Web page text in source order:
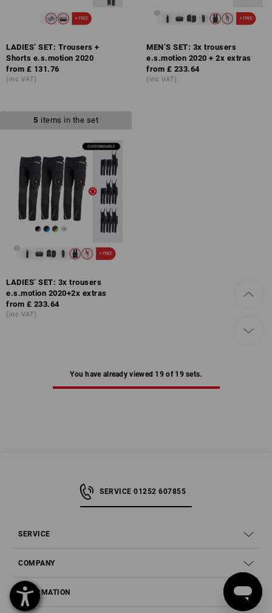
LADIES’ SET: Trousers +
Shorts e.s.motion 2020
from £ 131.76
(inc VAT)
MEN’S SET: 3x trousers
e.s.motion 2020 + 2x extras
from £ 233.64
(inc VAT)
5 items in the set
LADIES’ SET: 3x trousers
e.s.motion 2020+2x extras
from £ 233.64
(inc VAT)
You have already viewed 19 of 19 sets.
SERVICE 01252 607855
SERVICE
COMPANY
INFORMATION